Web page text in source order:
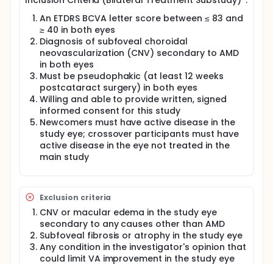
sites is an open-label, partially randomized, parallel
arm study to evaluate the safety and efficacy of
subretinal ABBV-RGX-314 administered bilaterally in
participants who have bilateral nAMD. Previously
treated crossover participants from the control
arm of the main study who crossed over and
received ABBV-RGX-314 in the study eye will receive
the same ABBV-RGX-314 dose in the contralateral
eye (ie, same dose as in the study eye), while
newcomers (participants who have not been
randomized in an ABBV-RGX-314 study) and
untreated crossover participants (ongoing control
participants in the main study who have completed
Week 54 but have not crossed over to receive
ABBV-RGX-314 in the main study) will be randomized
in a 2:1 ratio to receive ABBV-RGX-314 Dose 1 or
enrolled and followed for a minimum of 50 weeks.
An ETDRS BCVA letter score between ≤ 83 and
≥ 40 in both eyes
Diagnosis of subfoveal choroidal
neovascularization (CNV) secondary to AMD
in both eyes
Must be pseudophakic (at least 12 weeks
postcataract surgery) in both eyes
Willing and able to provide written, signed
informed consent for this study
Newcomers must have active disease in the
study eye; crossover participants must have
active disease in the eye not treated in the
main study
Exclusion criteria
CNV or macular edema in the study eye
secondary to any causes other than AMD
Subfoveal fibrosis or atrophy in the study eye
Any condition in the investigator's opinion that
could limit VA improvement in the study eye